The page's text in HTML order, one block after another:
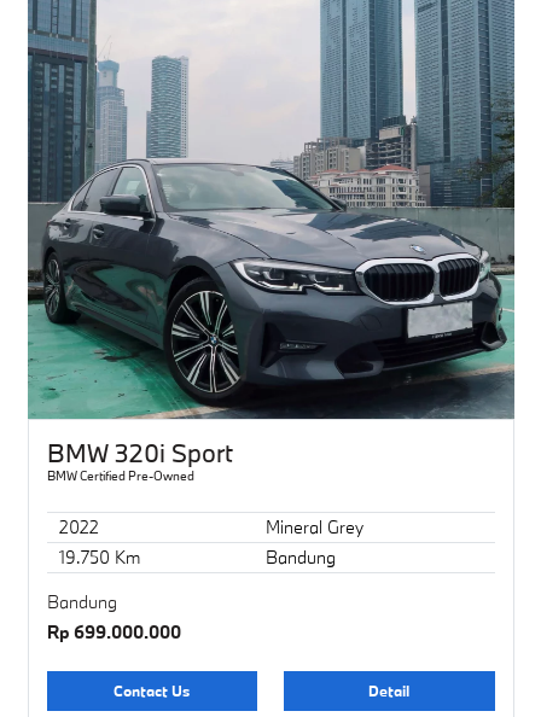
BMW 320i Sport
BMW Certified Pre-Owned
2022
Mineral Grey
19.750 Km
Bandung
Bandung
Rp 699.000.000
Contact Us Detail